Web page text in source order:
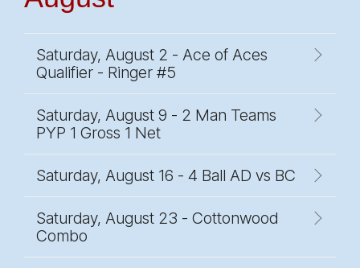
Saturday, August 2 - Ace of Aces
Qualifier - Ringer #5
Saturday, August 9 - 2 Man Teams
PYP 1 Gross 1 Net
Saturday, August 16 - 4 Ball AD vs BC
Saturday, August 23 - Cottonwood
Combo